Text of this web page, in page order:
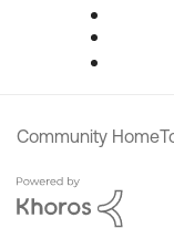
Community Home